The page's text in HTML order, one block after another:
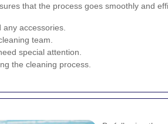
that the process goes smoothly and
accessories.
team.
special attention.
the cleaning process.